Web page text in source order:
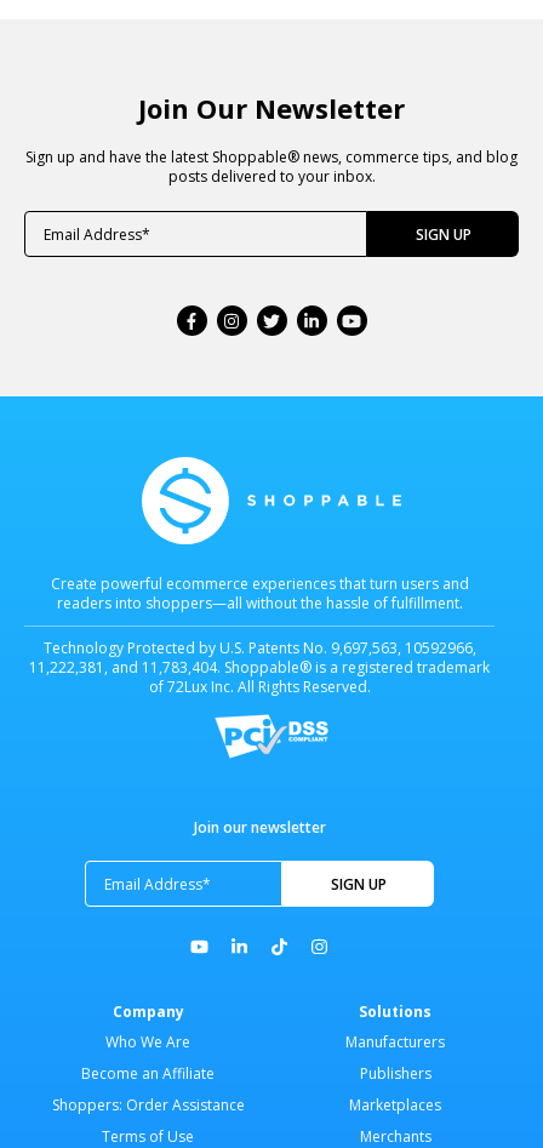
Join Our Newsletter
Sign up and have the latest Shoppable® news, commerce tips, and blog
posts delivered to your inbox.
Create powerful ecommerce experiences that turn users and
readers into shoppers—all without the hassle of fulfillment.
Technology Protected by U.S. Patents No. 9,697,563, 10592966,
11,222,381, and 11,783,404. Shoppable® is a registered trademark
of 72Lux Inc. All Rights Reserved.
Join our newsletter
Company
Who We Are
Become an Affiliate
Shoppers: Order Assistance
Terms of Use
Solutions
Manufacturers
Publishers
Marketplaces
Merchants